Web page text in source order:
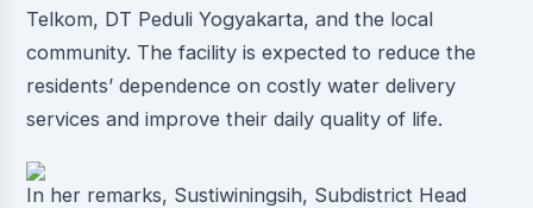
Telkom, DT Peduli Yogyakarta, and the local
community. The facility is expected to reduce the
residents’ dependence on costly water delivery
services and improve their daily quality of life.
In her remarks, Sustiwiningsih, Subdistrict Head